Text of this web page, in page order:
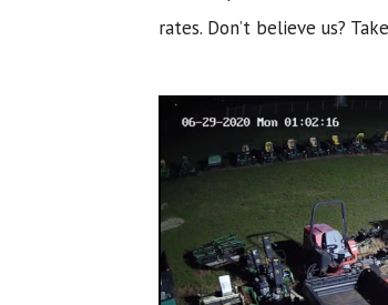
rates. Don’t believe us?